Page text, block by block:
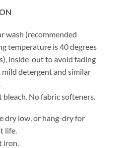
wash (recommended
temperature is 40 degrees
inside-out to avoid fading
mild detergent and similar
bleach. No fabric softeners.
dry low, or hang-dry for
life.
iron.